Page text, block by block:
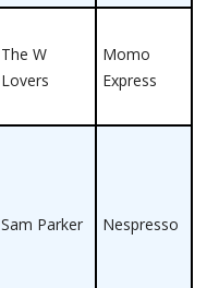
The W
Lovers
Momo
Express
Sam Parker Nespresso